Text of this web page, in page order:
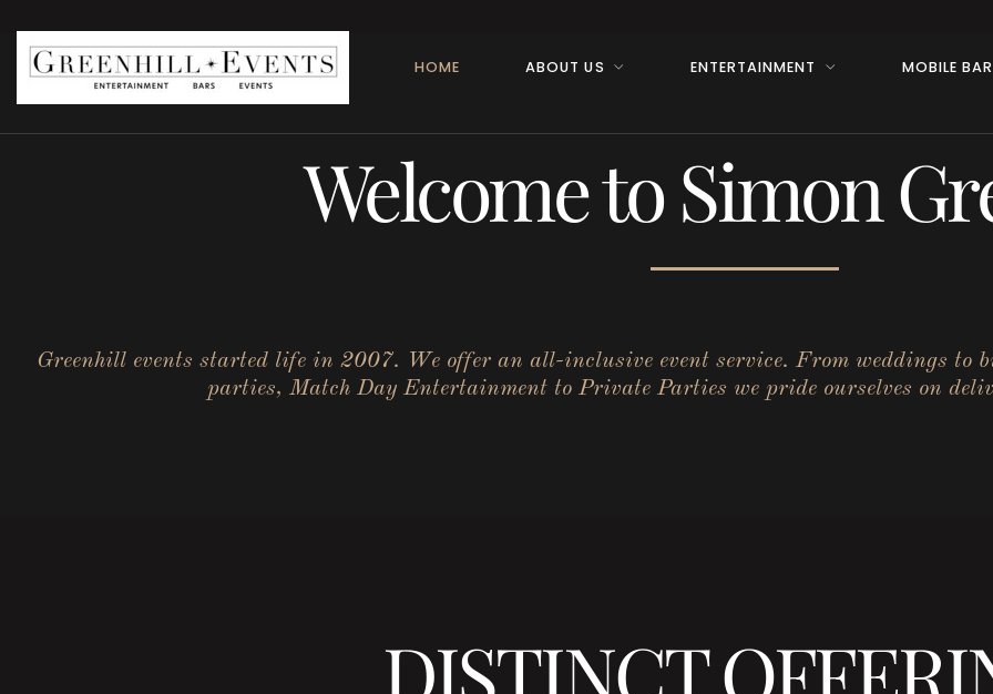
HOME ABOUT US ENTERTAINMENT MOBILE
Welcome to Simon
Greenhill events started life in 2007. We offer an all-inclusive event service. From weddings to
parties, Match Day Entertainment to Private Parties we pride ourselves on
DISTINCT